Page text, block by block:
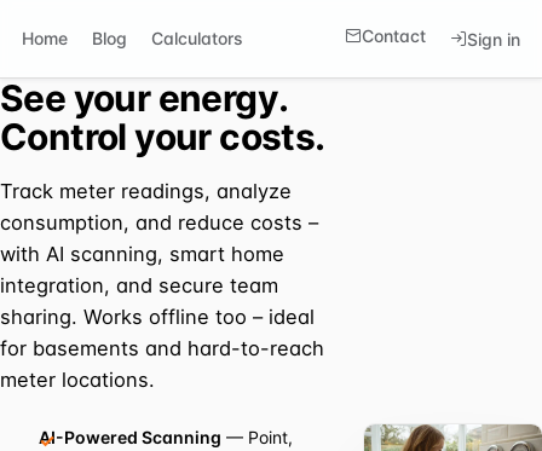
Home Blog Calculators Contact Sign in
See your energy.
Control your costs.
Track meter readings, analyze
consumption, and reduce costs –
with AI scanning, smart home
integration, and secure team
sharing. Works offline too – ideal
for basements and hard-to-reach
meter locations.
AI-Powered Scanning — Point,